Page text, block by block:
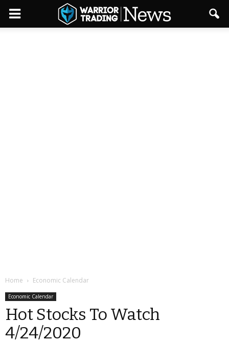
Home Economic Calendar
Economic Calendar
Hot Stocks To Watch
4/24/2020